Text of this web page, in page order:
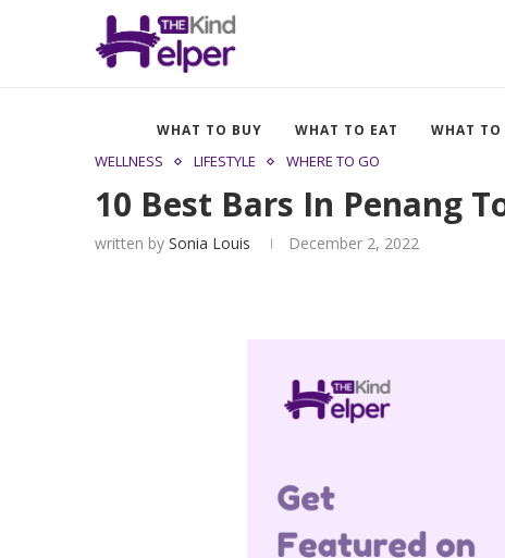
WHAT TO BUY WHAT TO EAT WHAT TO
WELLNESS LIFESTYLE WHERE TO GO
10 Best Bars In Penang
written by Sonia Louis December 2, 2022